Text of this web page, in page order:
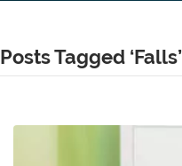
Posts Tagged ‘Falls’